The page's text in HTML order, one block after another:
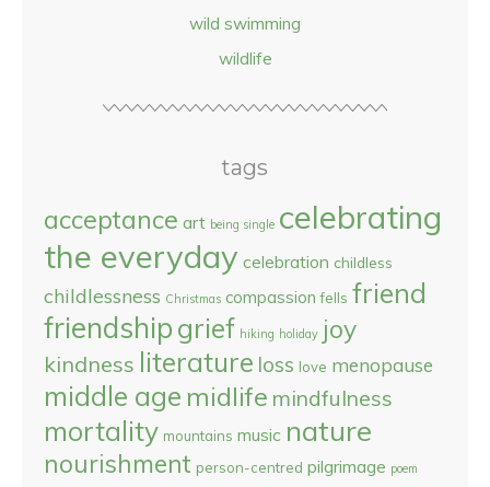
wild swimming
wildlife
tags
acceptance art being single celebrating
the everyday celebration childless
childlessness Christmas compassion fells friend
friendshipgrief hiking holiday joy
kindness literature loss love menopause
middle age midlife mindfulness
mortality mountains music nature
nourishment person-centred pilgrimage poem